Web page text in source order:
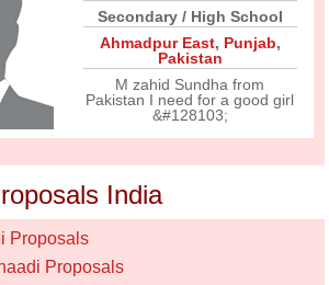
Secondary / High School
Ahmadpur East, Punjab,
Pakistan
M zahid Sundha from
Pakistan I need for a good girl
&#128103;
India
Proposals
Proposals